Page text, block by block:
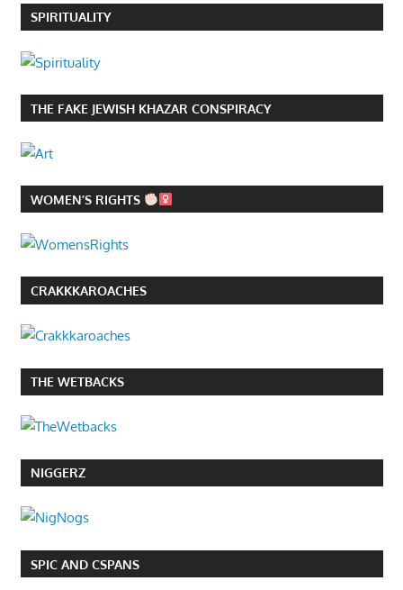
SPIRITUALITY
THE FAKE JEWISH KHAZAR CONSPIRACY
WOMEN’S RIGHTS
CRAKKKAROACHES
THE WETBACKS
NIGGERZ
SPIC AND CSPANS